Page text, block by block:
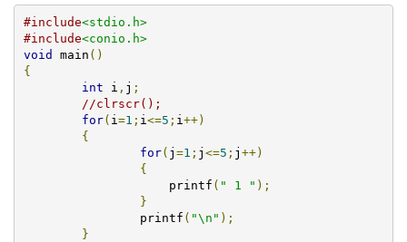
#include<stdio.h>
#include<conio.h>
void main ()
{
int i , j ;
//clrscr();
for( i =1 ; i <=5 ; i ++)
{
for( j =1 ; j <=5 ; j ++)
{
		    printf
( " 1 " );
}
		printf
( "\n" );
}